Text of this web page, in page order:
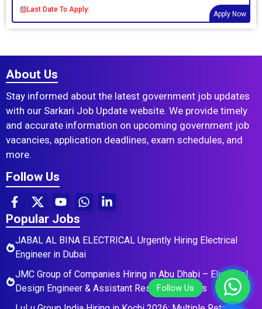
Last Date To Apply:
Apply Now
About Us
Stay informed about the latest government job updates
with our Sarkari Job Update website. We provide timely
and accurate information on upcoming government job
vacancies, application deadlines, exam schedules, and
more.
Follow Us
Popular Jobs
JABAL AL BINA ELECTRICAL Urgently Hiring Electrical
Engineer in Dubai
JMC Group of Companies Hiring in Abu Dhabi – Electrical
Design Engineer & Assistant Residential Roles